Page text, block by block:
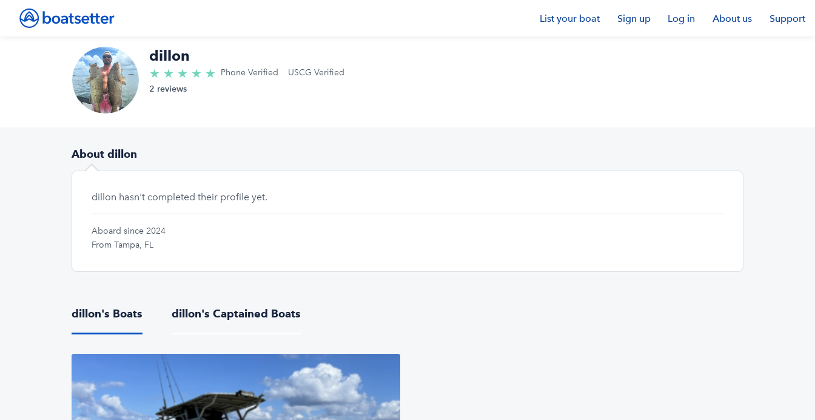
List your boat Sign up Log in About us Support
dillon
★ ★ ★ ★ ★ 5.0/5 stars
2 reviews
Phone Verified USCG Verified
About dillon
dillon hasn't completed their profile yet.
Aboard since 2024
From Tampa, FL
dillon's Boats dillon's Captained Boats